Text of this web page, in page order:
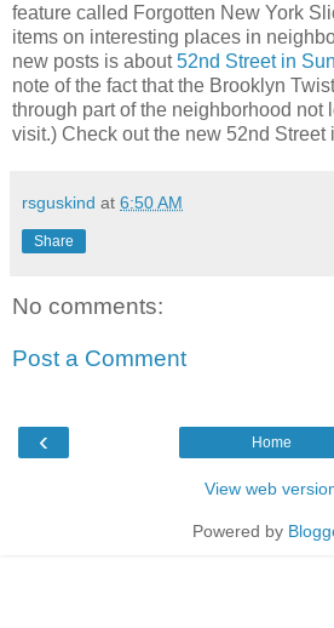
feature called Forgotten New York
items on interesting places in
new posts is about52nd Street in
note of the fact that the Brooklyn
through part of the neighborhood not
visit.) Check out the new 52nd Street
rsguskind at 6:50 AM
Share
No comments:
Post a Comment
‹ Home
View web
Powered by